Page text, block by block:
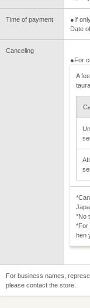
Time of payment
●If
Date
Canceling
●For
A
*No
*For
hen
For business names,
please contact the store.